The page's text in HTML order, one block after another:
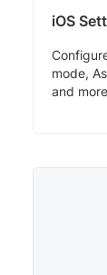
iOS
mode,
and